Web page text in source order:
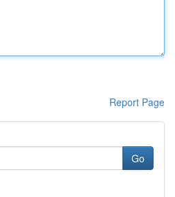
Report Page
Go